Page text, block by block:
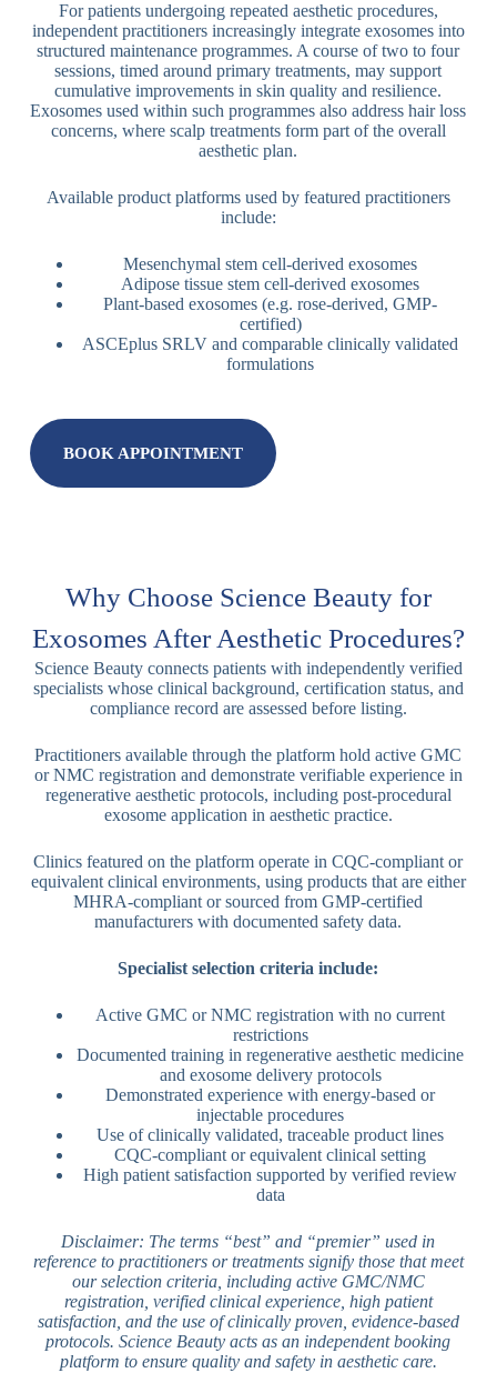
For patients undergoing repeated aesthetic procedures,
independent practitioners increasingly integrate exosomes into
structured maintenance programmes. A course of two to four
sessions, timed around primary treatments, may support
cumulative improvements in skin quality and resilience.
Exosomes used within such programmes also address hair loss
concerns, where scalp treatments form part of the overall
aesthetic plan.
Available product platforms used by featured practitioners
include:
Mesenchymal stem cell-derived exosomes
Adipose tissue stem cell-derived exosomes
Plant-based exosomes (e.g. rose-derived, GMP-
certified)
ASCEplus SRLV and comparable clinically validated
formulations
BOOK APPOINTMENT
Why Choose Science Beauty for
Exosomes After Aesthetic Procedures?
Science Beauty connects patients with independently verified
specialists whose clinical background, certification status, and
compliance record are assessed before listing.
Practitioners available through the platform hold active GMC
or NMC registration and demonstrate verifiable experience in
regenerative aesthetic protocols, including post-procedural
exosome application in aesthetic practice.
Clinics featured on the platform operate in CQC-compliant or
equivalent clinical environments, using products that are either
MHRA-compliant or sourced from GMP-certified
manufacturers with documented safety data.
Specialist selection criteria include:
Active GMC or NMC registration with no current
restrictions
Documented training in regenerative aesthetic medicine
and exosome delivery protocols
Demonstrated experience with energy-based or
injectable procedures
Use of clinically validated, traceable product lines
CQC-compliant or equivalent clinical setting
High patient satisfaction supported by verified review
data
Disclaimer: The terms “best” and “premier” used in
reference to practitioners or treatments signify those that meet
our selection criteria, including active GMC/NMC
registration, verified clinical experience, high patient
satisfaction, and the use of clinically proven, evidence-based
protocols. Science Beauty acts as an independent booking
platform to ensure quality and safety in aesthetic care.